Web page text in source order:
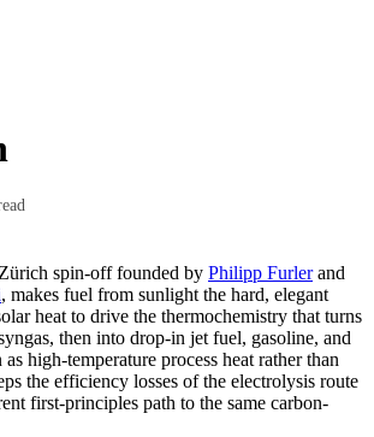
spin-off founded by Philipp Furlerand
, makes fuel from sunlight the hard, elegant
heat to drive the thermochemistry that turns
then into drop-in jet fuel, gasoline, and
high-temperature process heat rather than
the efficiency losses of the electrolysis route
first-principles path to the same carbon-